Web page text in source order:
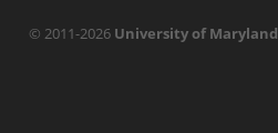
© 2011-2026 University of Maryland